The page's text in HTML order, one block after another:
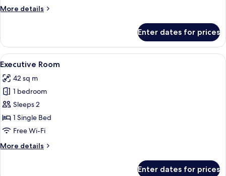
More details
More
Room
Enter dates for prices
View
all
photos
for
Executive
Room
A hotel room with a bed, a sofa, a
4
Executive Room
42 sq m
1 bedroom
Sleeps 2
1 Single Bed
Free Wi-Fi
More details
More
Enter dates for prices